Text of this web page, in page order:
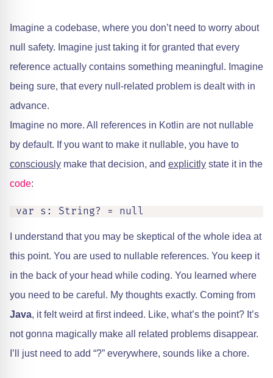
Imagine a codebase, where you don’t need to worry about
null safety. Imagine just taking it for granted that every
reference actually contains something meaningful. Imagine
being sure, that every null-related problem is dealt with in
advance.
Imagine no more. All references in Kotlin are not nullable
by default. If you want to make it nullable, you have to
consciously make that decision, and explicitly state it in the
code:
I understand that you may be skeptical of the whole idea at
this point. You are used to nullable references. You keep it
in the back of your head while coding. You learned where
you need to be careful. My thoughts exactly. Coming from
Java, it felt weird at first indeed. Like, what’s the point? It’s
not gonna magically make all related problems disappear.
I’ll just need to add “?” everywhere, sounds like a chore.